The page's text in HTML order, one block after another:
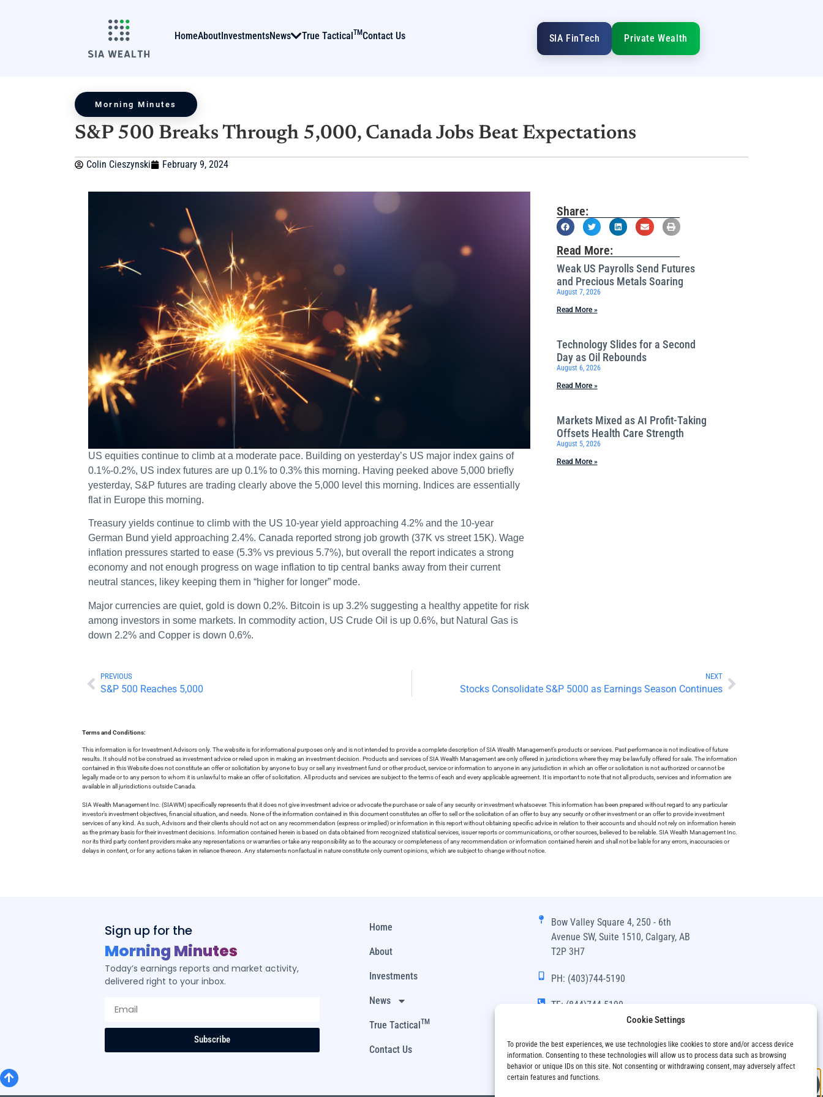
Cookie Settings
To provide the best experiences, we use technologies like cookies to store and/or access device
information. Consenting to these technologies will allow us to process data such as browsing
behavior or unique IDs on this site. Not consenting or withdrawing consent, may adversely affect
certain features and functions.
HomeAboutInvestmentsNews True TacticalTMContact Us SIA FinTech Private Wealth
Morning Minutes
S&P 500 Breaks Through 5,000, Canada Jobs Beat Expectations
Colin Cieszynski February 9, 2024
US equities continue to climb at a moderate pace. Building on yesterday’s US major index gains of
0.1%-0.2%, US index futures are up 0.1% to 0.3% this morning. Having peeked above 5,000 briefly
yesterday, S&P futures are trading clearly above the 5,000 level this morning. Indices are essentially
flat in Europe this morning.
Treasury yields continue to climb with the US 10-year yield approaching 4.2% and the 10-year
German Bund yield approaching 2.4%. Canada reported strong job growth (37K vs street 15K). Wage
inflation pressures started to ease (5.3% vs previous 5.7%), but overall the report indicates a strong
economy and not enough progress on wage inflation to tip central banks away from their current
neutral stances, likey keeping them in “higher for longer” mode.
Major currencies are quiet, gold is down 0.2%. Bitcoin is up 3.2% suggesting a healthy appetite for risk
among investors in some markets. In commodity action, US Crude Oil is up 0.6%, but Natural Gas is
down 2.2% and Copper is down 0.6%.
Share:
Read More:
Weak US Payrolls Send Futures
and Precious Metals Soaring
August 7, 2026
Read More »
Technology Slides for a Second
Day as Oil Rebounds
August 6, 2026
Read More »
Markets Mixed as AI Profit-Taking
Offsets Health Care Strength
August 5, 2026
Read More »
PREVIOUS
S&P 500 Reaches 5,000
NEXT
Stocks Consolidate S&P 5000 as Earnings Season Continues
Terms and Conditions:
This information is for Investment Advisors only. The website is for informational purposes only and is not intended to provide a complete description of SIA Wealth Management’s products or services. Past performance is not indicative of future
results. It should not be construed as investment advice or relied upon in making an investment decision. Products and services of SIA Wealth Management are only offered in jurisdictions where they may be lawfully offered for sale. The information
contained in this Website does not constitute an offer or solicitation by anyone to buy or sell any investment fund or other product, service or information to anyone in any jurisdiction in which an offer or solicitation is not authorized or cannot be
legally made or to any person to whom it is unlawful to make an offer of solicitation. All products and services are subject to the terms of each and every applicable agreement. It is important to note that not all products, services and information are
available in all jurisdictions outside Canada.
SIA Wealth Management Inc. (SIAWM) specifically represents that it does not give investment advice or advocate the purchase or sale of any security or investment whatsoever. This information has been prepared without regard to any particular
investor’s investment objectives, financial situation, and needs. None of the information contained in this document constitutes an offer to sell or the solicitation of an offer to buy any security or other investment or an offer to provide investment
services of any kind. As such, Advisors and their clients should not act on any recommendation (express or implied) or information in this report without obtaining specific advice in relation to their accounts and should not rely on information herein
as the primary basis for their investment decisions. Information contained herein is based on data obtained from recognized statistical services, issuer reports or communications, or other sources, believed to be reliable. SIA Wealth Management Inc.
nor its third party content providers make any representations or warranties or take any responsibility as to the accuracy or completeness of any recommendation or information contained herein and shall not be liable for any errors, inaccuracies or
delays in content, or for any actions taken in reliance thereon. Any statements nonfactual in nature constitute only current opinions, which are subject to change without notice.
Sign up for the
Morning Minutes
Today’s earnings reports and market activity,
delivered right to your inbox.
Subscribe
Home
About
Investments
News
True Tactical TM
Contact Us
Bow Valley Square 4, 250 - 6th
Avenue SW, Suite 1510, Calgary, AB
T2P 3H7
PH: (403)744-5190
TF: (844)744-5190